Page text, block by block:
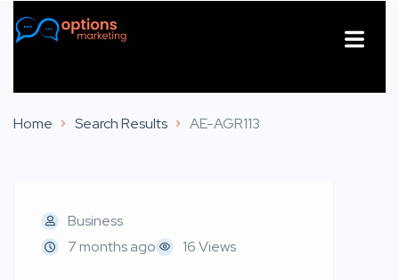
Home Search Results AE-AGR113
Business
7 months ago
16 Views